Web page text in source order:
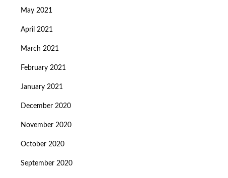
May 2021
April 2021
March 2021
February 2021
January 2021
December 2020
November 2020
October 2020
September 2020